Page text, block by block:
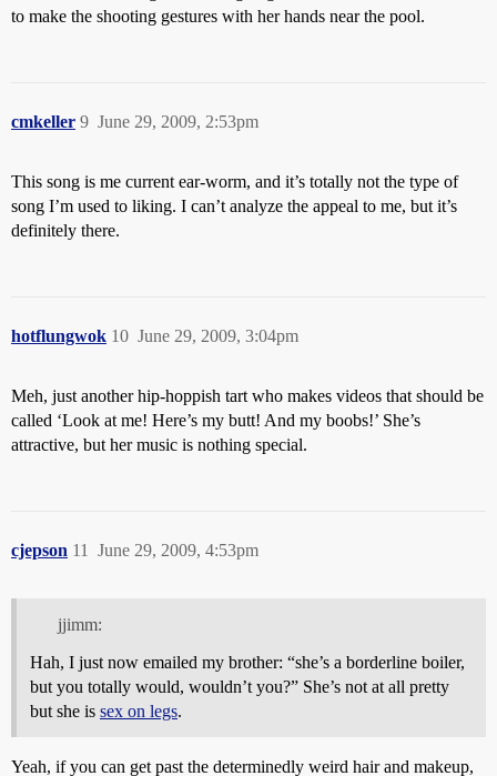
to make the shooting gestures with her hands near the pool.
cmkeller June 29, 2009, 2:53pm
9
This song is me current ear-worm, and it’s totally not the type of
song I’m used to liking. I can’t analyze the appeal to me, but it’s
definitely there.
hotflungwok June 29, 2009, 3:04pm
10
Meh, just another hip-hoppish tart who makes videos that should be
called ‘Look at me! Here’s my butt! And my boobs!’ She’s
attractive, but her music is nothing special.
cjepson June 29, 2009, 4:53pm
11
jjimm:
Hah, I just now emailed my brother: “she’s a borderline boiler,
but you totally would, wouldn’t you?” She’s not at all pretty
but she is sex on legs.
Yeah, if you can get past the determinedly weird hair and makeup,